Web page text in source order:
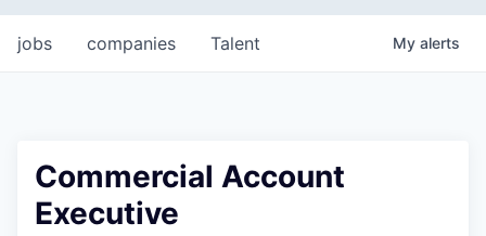
jobs companies Talent My alerts
Commercial Account
Executive